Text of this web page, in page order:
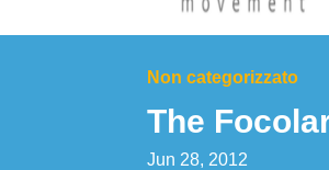
Non categorizzato
The
Jun 28, 2012